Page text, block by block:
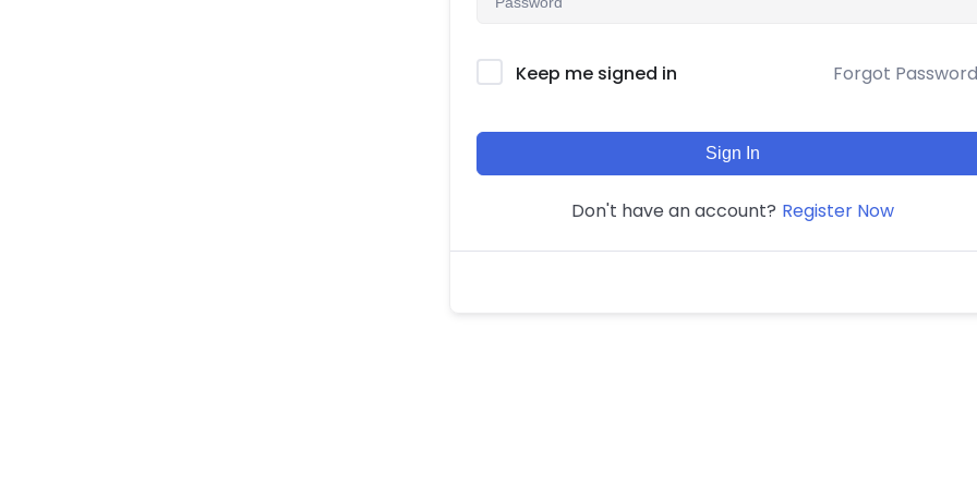
Keep me signed in Forgot
Sign In
Don't have an account? Register Now